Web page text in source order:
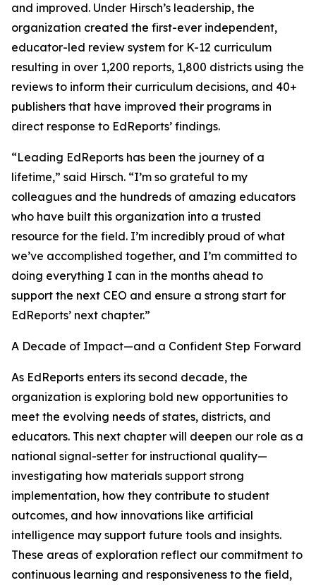
and improved. Under Hirsch’s leadership, the
organization created the first-ever independent,
educator-led review system for K-12 curriculum
resulting in over 1,200 reports, 1,800 districts using the
reviews to inform their curriculum decisions, and 40+
publishers that have improved their programs in
direct response to EdReports’ findings.
“Leading EdReports has been the journey of a
lifetime,” said Hirsch. “I’m so grateful to my
colleagues and the hundreds of amazing educators
who have built this organization into a trusted
resource for the field. I’m incredibly proud of what
we’ve accomplished together, and I’m committed to
doing everything I can in the months ahead to
support the next CEO and ensure a strong start for
EdReports’ next chapter.”
A Decade of Impact—and a Confident Step Forward
As EdReports enters its second decade, the
organization is exploring bold new opportunities to
meet the evolving needs of states, districts, and
educators. This next chapter will deepen our role as a
national signal-setter for instructional quality—
investigating how materials support strong
implementation, how they contribute to student
outcomes, and how innovations like artificial
intelligence may support future tools and insights.
These areas of exploration reflect our commitment to
continuous learning and responsiveness to the field,